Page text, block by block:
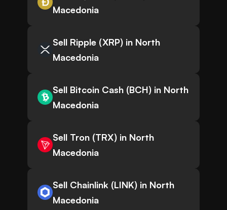
Macedonia
Sell Ripple (XRP) in North
Macedonia
Sell Bitcoin Cash (BCH) in North
Macedonia
Sell Tron (TRX) in North
Macedonia
Sell Chainlink (LINK) in North
Macedonia